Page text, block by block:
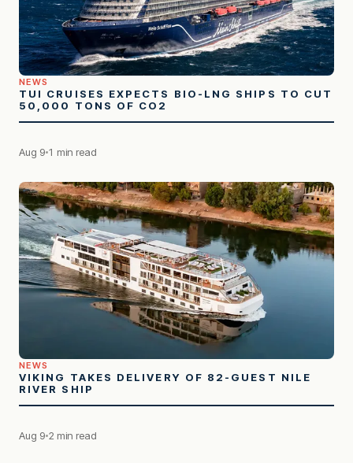
NEWS
TUI CRUISES EXPECTS BIO-LNG SHIPS TO CUT
50,000 TONS OF CO2
Aug 9 1 min read
NEWS
VIKING TAKES DELIVERY OF 82-GUEST NILE
RIVER SHIP
Aug 9 2 min read